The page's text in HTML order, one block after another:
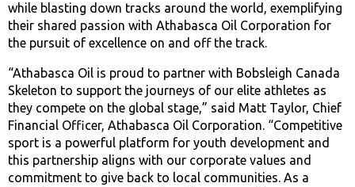
while blasting down tracks around the world, exemplifying
their shared passion with Athabasca Oil Corporation for
the pursuit of excellence on and off the track.
“Athabasca Oil is proud to partner with Bobsleigh Canada
Skeleton to support the journeys of our elite athletes as
they compete on the global stage,” said Matt Taylor, Chief
Financial Officer, Athabasca Oil Corporation. “Competitive
sport is a powerful platform for youth development and
this partnership aligns with our corporate values and
commitment to give back to local communities. As a